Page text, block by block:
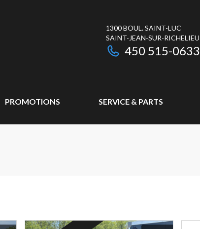
1300 BOUL. SAINT-LUC
SAINT-JEAN-SUR-RICHELIEU
450 515-0633
PROMOTIONS SERVICE & PARTS